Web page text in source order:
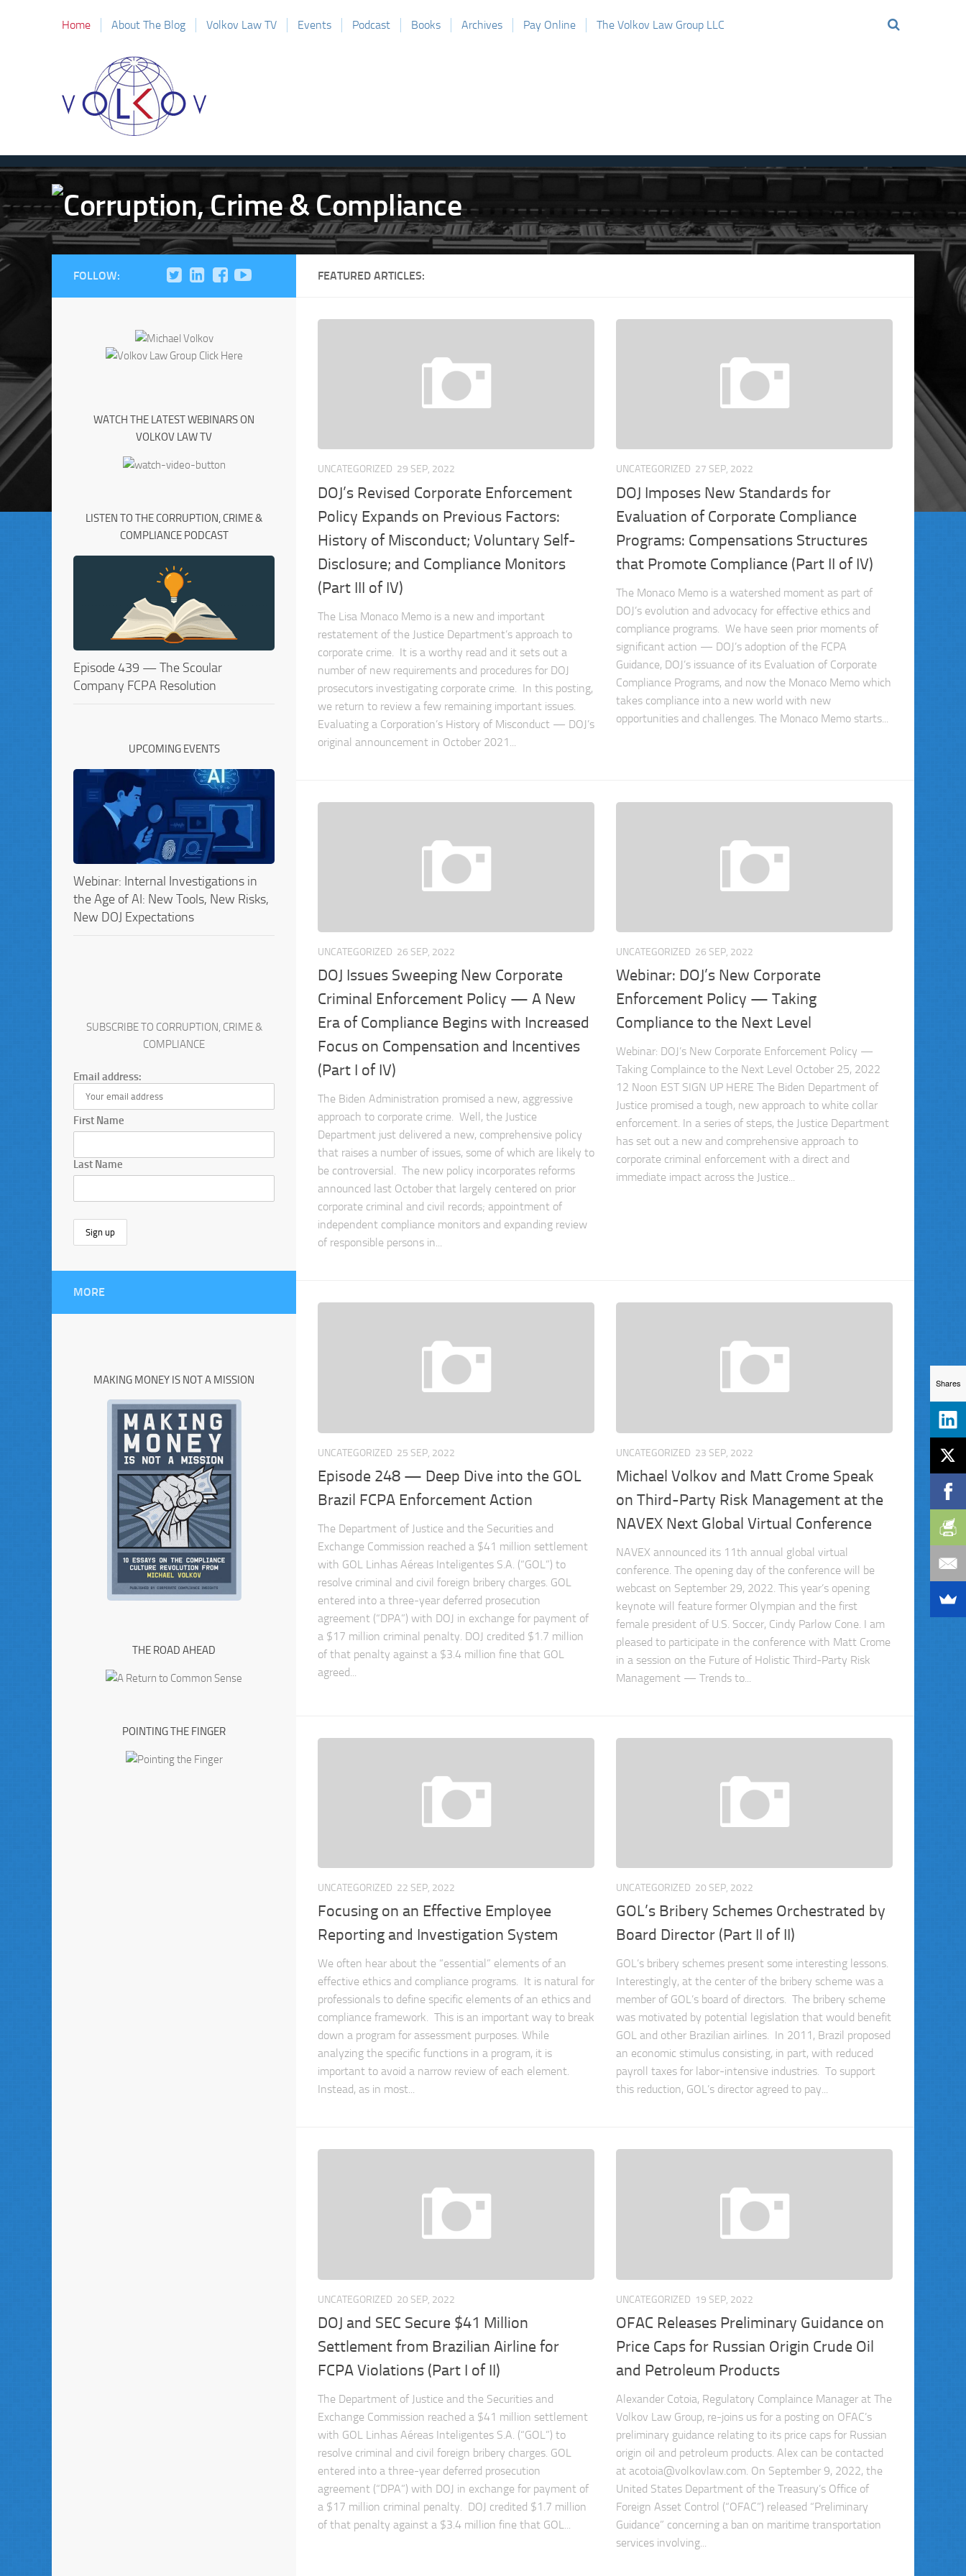
Home About The Blog Volkov Law TV Events Podcast Books Archives Pay Online The Volkov Law Group LLC
FEATURED ARTICLES:
UNCATEGORIZED 29 SEP, 2022
DOJ’s Revised Corporate Enforcement
Policy Expands on Previous Factors:
History of Misconduct; Voluntary Self-
Disclosure; and Compliance Monitors
(Part III of IV)
The Lisa Monaco Memo is a new and important
restatement of the Justice Department’s approach to
corporate crime. It is a worthy read and it sets out a
number of new requirements and procedures for DOJ
prosecutors investigating corporate crime. In this posting,
we return to review a few remaining important issues.
Evaluating a Corporation’s History of Misconduct — DOJ’s
original announcement in October 2021...
UNCATEGORIZED 27 SEP, 2022
DOJ Imposes New Standards for
Evaluation of Corporate Compliance
Programs: Compensations Structures
that Promote Compliance (Part II of IV)
The Monaco Memo is a watershed moment as part of
DOJ’s evolution and advocacy for effective ethics and
compliance programs. We have seen prior moments of
significant action — DOJ’s adoption of the FCPA
Guidance, DOJ’s issuance of its Evaluation of Corporate
Compliance Programs, and now the Monaco Memo which
takes compliance into a new world with new
opportunities and challenges. The Monaco Memo starts...
UNCATEGORIZED 26 SEP, 2022
DOJ Issues Sweeping New Corporate
Criminal Enforcement Policy — A New
Era of Compliance Begins with Increased
Focus on Compensation and Incentives
(Part I of IV)
The Biden Administration promised a new, aggressive
approach to corporate crime. Well, the Justice
Department just delivered a new, comprehensive policy
that raises a number of issues, some of which are likely to
be controversial. The new policy incorporates reforms
announced last October that largely centered on prior
corporate criminal and civil records; appointment of
independent compliance monitors and expanding review
of responsible persons in...
UNCATEGORIZED 26 SEP, 2022
Webinar: DOJ’s New Corporate
Enforcement Policy — Taking
Compliance to the Next Level
Webinar: DOJ’s New Corporate Enforcement Policy —
Taking Complaince to the Next Level October 25, 2022
12 Noon EST SIGN UP HERE The Biden Department of
Justice promised a tough, new approach to white collar
enforcement. In a series of steps, the Justice Department
has set out a new and comprehensive approach to
corporate criminal enforcement with a direct and
immediate impact across the Justice...
UNCATEGORIZED 25 SEP, 2022
Episode 248 — Deep Dive into the GOL
Brazil FCPA Enforcement Action
The Department of Justice and the Securities and
Exchange Commission reached a $41 million settlement
with GOL Linhas Aéreas Inteligentes S.A. (“GOL”) to
resolve criminal and civil foreign bribery charges. GOL
entered into a three-year deferred prosecution
agreement (“DPA”) with DOJ in exchange for payment of
a $17 million criminal penalty. DOJ credited $1.7 million
of that penalty against a $3.4 million fine that GOL
agreed...
UNCATEGORIZED 23 SEP, 2022
Michael Volkov and Matt Crome Speak
on Third-Party Risk Management at the
NAVEX Next Global Virtual Conference
NAVEX announced its 11th annual global virtual
conference. The opening day of the conference will be
webcast on September 29, 2022. This year’s opening
keynote will feature former Olympian and the first
female president of U.S. Soccer, Cindy Parlow Cone. I am
pleased to participate in the conference with Matt Crome
in a session on the Future of Holistic Third-Party Risk
Management — Trends to...
UNCATEGORIZED 22 SEP, 2022
Focusing on an Effective Employee
Reporting and Investigation System
We often hear about the “essential” elements of an
effective ethics and compliance programs. It is natural for
professionals to define specific elements of an ethics and
compliance framework. This is an important way to break
down a program for assessment purposes. While
analyzing the specific functions in a program, it is
important to avoid a narrow review of each element.
Instead, as in most...
UNCATEGORIZED 20 SEP, 2022
GOL’s Bribery Schemes Orchestrated by
Board Director (Part II of II)
GOL’s bribery schemes present some interesting lessons.
Interestingly, at the center of the bribery scheme was a
member of GOL’s board of directors. The bribery scheme
was motivated by potential legislation that would benefit
GOL and other Brazilian airlines. In 2011, Brazil proposed
an economic stimulus consisting, in part, with reduced
payroll taxes for labor-intensive industries. To support
this reduction, GOL’s director agreed to pay...
UNCATEGORIZED 20 SEP, 2022
DOJ and SEC Secure $41 Million
Settlement from Brazilian Airline for
FCPA Violations (Part I of II)
The Department of Justice and the Securities and
Exchange Commission reached a $41 million settlement
with GOL Linhas Aéreas Inteligentes S.A. (“GOL”) to
resolve criminal and civil foreign bribery charges. GOL
entered into a three-year deferred prosecution
agreement (“DPA”) with DOJ in exchange for payment of
a $17 million criminal penalty. DOJ credited $1.7 million
of that penalty against a $3.4 million fine that GOL...
UNCATEGORIZED 19 SEP, 2022
OFAC Releases Preliminary Guidance on
Price Caps for Russian Origin Crude Oil
and Petroleum Products
Alexander Cotoia, Regulatory Complaince Manager at The
Volkov Law Group, re-joins us for a posting on OFAC’s
preliminary guidance relating to its price caps for Russian
origin oil and petroleum products. Alex can be contacted
at acotoia@volkovlaw.com. On September 9, 2022, the
United States Department of the Treasury’s Office of
Foreign Asset Control (“OFAC”) released “Preliminary
Guidance” concerning a ban on maritime transportation
services involving...
FOLLOW:
WATCH THE LATEST WEBINARS ON
VOLKOV LAW TV
LISTEN TO THE CORRUPTION, CRIME &
COMPLIANCE PODCAST
Episode 439 — The Scoular
Company FCPA Resolution
UPCOMING EVENTS
Webinar: Internal Investigations in
the Age of AI: New Tools, New Risks,
New DOJ Expectations
SUBSCRIBE TO CORRUPTION, CRIME &
COMPLIANCE
Email address:
First Name
Last Name
MORE
MAKING MONEY IS NOT A MISSION
THE ROAD AHEAD
POINTING THE FINGER
Shares